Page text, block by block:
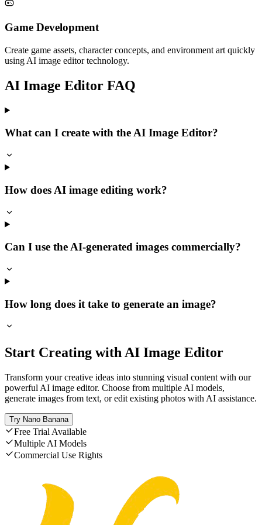
Game Development
Create game assets, character concepts, and environment art quickly
using AI image editor technology.
AI Image Editor FAQ
What can I create with the AI Image Editor?
How does AI image editing work?
Can I use the AI-generated images commercially?
How long does it take to generate an image?
Start Creating with AI Image Editor
Transform your creative ideas into stunning visual content with our
powerful AI image editor. Choose from multiple AI models,
generate images from text, or edit existing photos with AI assistance.
Try Nano Banana
Free Trial Available
Multiple AI Models
Commercial Use Rights